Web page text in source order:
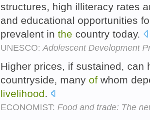
structures, high illiteracy rates
and educational opportunities
prevalent in the country today.
UNESCO: Adolescent Development
Higher prices, if sustained, can
countryside, many of whom
livelihood
ECONOMIST: Food and trade: The